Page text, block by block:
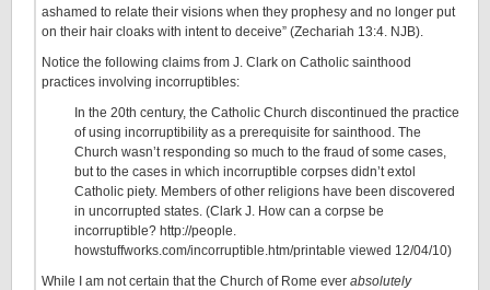
ashamed to relate their visions when they prophesy and no longer put
on their hair cloaks with intent to deceive” (Zechariah 13:4. NJB).
Notice the following claims from J. Clark on Catholic sainthood
practices involving incorruptibles:
In the 20th century, the Catholic Church discontinued the practice
of using incorruptibility as a prerequisite for sainthood. The
Church wasn’t responding so much to the fraud of some cases,
but to the cases in which incorruptible corpses didn’t extol
Catholic piety. Members of other religions have been discovered
in uncorrupted states. (Clark J. How can a corpse be
incorruptible? http://people.
howstuffworks.com/incorruptible.htm/printable viewed 12/04/10)
While I am not certain that the Church of Rome ever absolutely